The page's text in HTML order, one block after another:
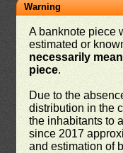
Warning
A banknote piece
estimated or
necessarily
piece.
Due to the
distribution in the
the inhabitants to
since 2017
and estimation of